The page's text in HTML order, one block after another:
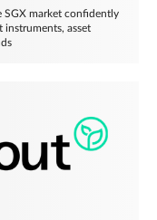
SGX market confidently
asset